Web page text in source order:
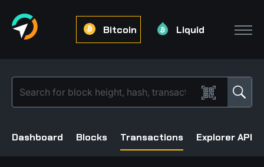
Bitcoin Liquid
Dashboard Blocks Transactions Explorer API